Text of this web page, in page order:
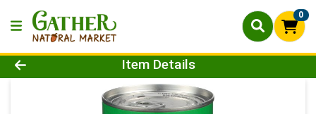
0
Product Details Page
Item Details